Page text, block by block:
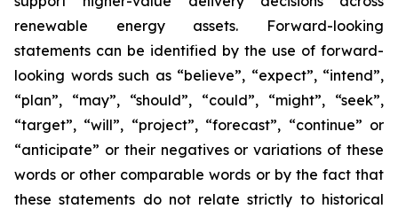
renewable energy assets. Forward-looking
statements can be identified by the use of forward-
looking words such as “believe”, “expect”, “intend”,
“plan”, “may”, “should”, “could”, “might”, “seek”,
“target”, “will”, “project”, “forecast”, “continue” or
“anticipate” or their negatives or variations of these
words or other comparable words or by the fact that
these statements do not relate strictly to historical